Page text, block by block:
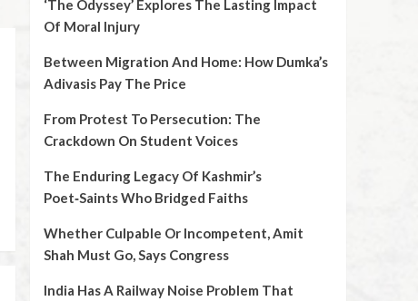
‘The Odyssey’ Explores The Lasting Impact
Of Moral Injury
Between Migration And Home: How Dumka’s
Adivasis Pay The Price
From Protest To Persecution: The
Crackdown On Student Voices
The Enduring Legacy Of Kashmir’s
Poet‑Saints Who Bridged Faiths
Whether Culpable Or Incompetent, Amit
Shah Must Go, Says Congress
India Has A Railway Noise Problem That